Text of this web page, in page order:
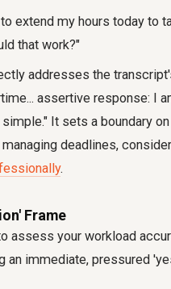
extend my hours today to
that work?"
addresses the
assertive response: I
It sets a boundary
deadlines,
.
Frame
assess your workload
an immediate, pressured